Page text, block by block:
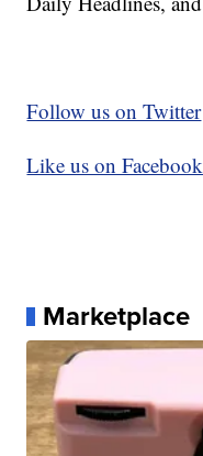
Follow us on Twitter
Like us on Facebook
Marketplace